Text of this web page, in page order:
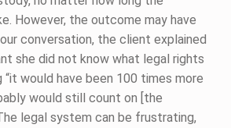
However, the outcome may have
conversation, the client explained
she did not know what legal rights
“it would have been 100 times more
would still count on [the
legal system can be frustrating,